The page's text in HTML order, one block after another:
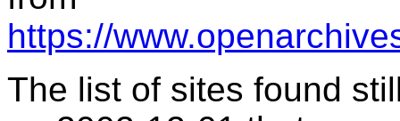
https://
The list of sites found